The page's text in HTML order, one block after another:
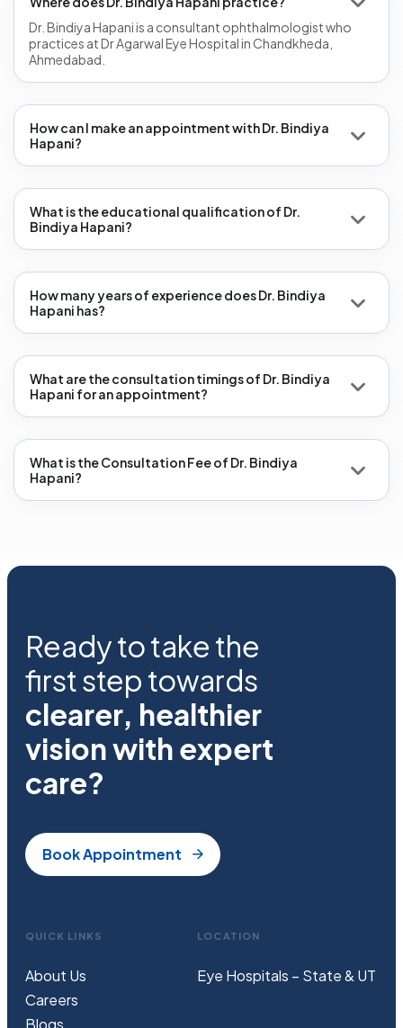
Dr. Bindiya Hapani is a consultant ophthalmologist who
practices at Dr Agarwal Eye Hospital in Chandkheda,
Ahmedabad.
How can I make an appointment with Dr. Bindiya
Hapani?
What is the educational qualification of Dr.
Bindiya Hapani?
How many years of experience does Dr. Bindiya
Hapani has?
What are the consultation timings of Dr. Bindiya
Hapani for an appointment?
What is the Consultation Fee of Dr. Bindiya
Hapani?
Ready to take the
first step towards
clearer, healthier
vision with expert
care?
Book Appointment
QUICK LINKS
About Us
Careers
Blogs
LOCATION
Eye Hospitals – State & UT